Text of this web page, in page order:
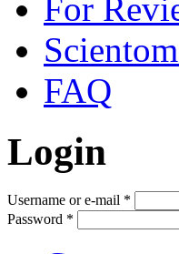
For
FAQ
Login
Username or e-mail *
Password *